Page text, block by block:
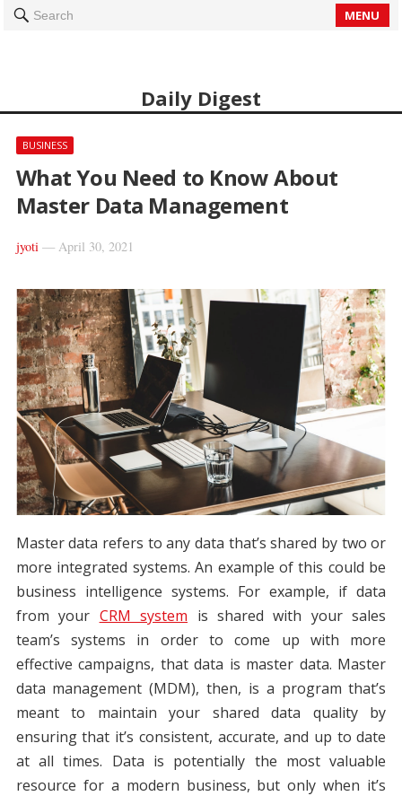
Search MENU
Daily Digest
BUSINESS
What You Need to Know About
Master Data Management
jyoti— April 30, 2021
Master data refers to any data that’s shared by two or
more integrated systems. An example of this could be
business intelligence systems. For example, if data
from your CRM system is shared with your sales
team’s systems in order to come up with more
effective campaigns, that data is master data. Master
data management (MDM), then, is a program that’s
meant to maintain your shared data quality by
ensuring that it’s consistent, accurate, and up to date
at all times. Data is potentially the most valuable
resource for a modern business, but only when it’s